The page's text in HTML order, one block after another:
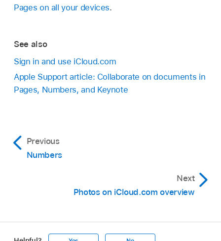
Pages on all your devices.
See also
Sign in and use iCloud.com
Apple Support article: Collaborate on documents in
Pages, Numbers, and Keynote
Previous
Numbers
Next
Photos on iCloud.com overview